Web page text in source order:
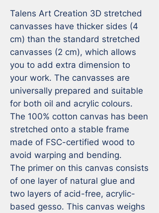
Talens Art Creation 3D stretched
canvasses have thicker sides (4
cm) than the standard stretched
canvasses (2 cm), which allows
you to add extra dimension to
your work. The canvasses are
universally prepared and suitable
for both oil and acrylic colours.
The 100% cotton canvas has been
stretched onto a stable frame
made of FSC-certified wood to
avoid warping and bending.
The primer on this canvas consists
of one layer of natural glue and
two layers of acid-free, acrylic-
based gesso. This canvas weighs